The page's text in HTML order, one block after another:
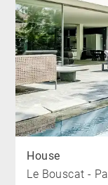
House
Le Bouscat -